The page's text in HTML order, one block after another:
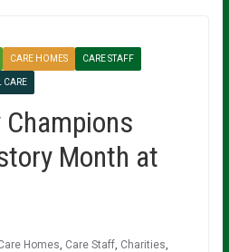
CARE HOMES CARE STAFF
CARE
Month at
Homes Care Staff, Charities